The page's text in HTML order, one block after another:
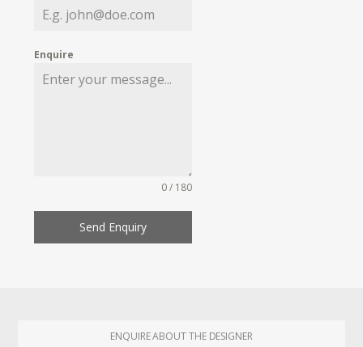
MY WISHLIST
Enquire
0 / 180
Send Enquiry
ENQUIRE ABOUT THE DESIGNER